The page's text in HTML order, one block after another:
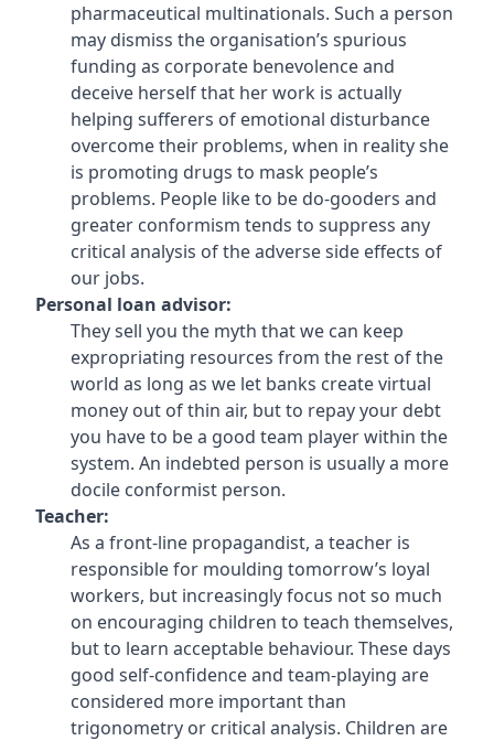
pharmaceutical multinationals. Such a person
may dismiss the organisation’s spurious
funding as corporate benevolence and
deceive herself that her work is actually
helping sufferers of emotional disturbance
overcome their problems, when in reality she
is promoting drugs to mask people’s
problems. People like to be do-gooders and
greater conformism tends to suppress any
critical analysis of the adverse side effects of
our jobs.
Personal loan advisor:
They sell you the myth that we can keep
expropriating resources from the rest of the
world as long as we let banks create virtual
money out of thin air, but to repay your debt
you have to be a good team player within the
system. An indebted person is usually a more
docile conformist person.
Teacher:
As a front-line propagandist, a teacher is
responsible for moulding tomorrow’s loyal
workers, but increasingly focus not so much
on encouraging children to teach themselves,
but to learn acceptable behaviour. These days
good self-confidence and team-playing are
considered more important than
trigonometry or critical analysis. Children are